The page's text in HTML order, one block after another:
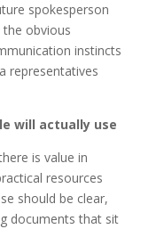
spokesperson
obvious
instincts
representatives
will actually use
is value in
resources
should be clear,
documents that sit